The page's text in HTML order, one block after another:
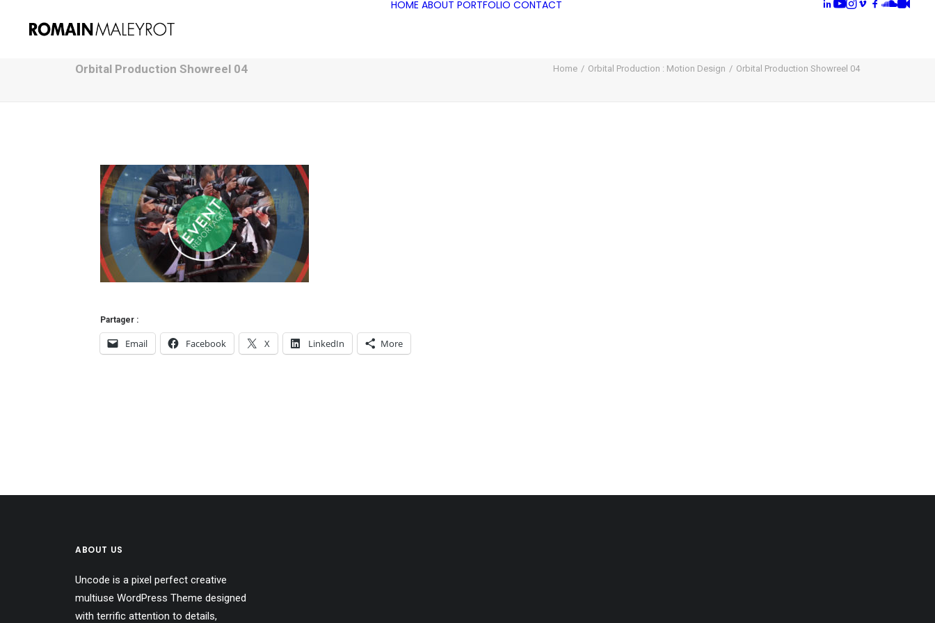
HOME ABOUT PORTFOLIO CONTACT
Orbital Production Showreel 04 Home Orbital Production : Motion Design Orbital Production Showreel 04
Partager :
Email Facebook X LinkedIn More
ABOUT US
Uncode is a pixel perfect creative
multiuse WordPress Theme designed
with terrific attention to details,